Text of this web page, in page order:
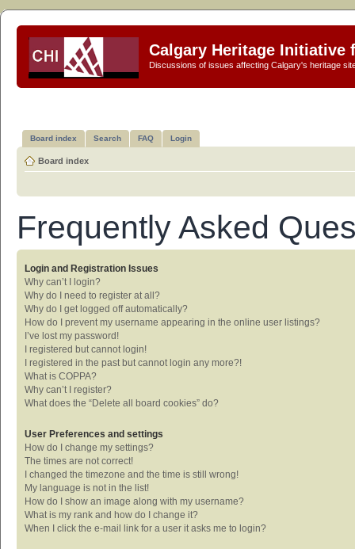
Calgary Heritage Initiative
Discussions of issues affecting Calgary's heritage
Board index Search FAQ Login
Board index
Frequently Asked
Login and Registration Issues
Why can’t I login?
Why do I need to register at all?
Why do I get logged off automatically?
How do I prevent my username appearing in the online user listings?
I’ve lost my password!
I registered but cannot login!
I registered in the past but cannot login any more?!
What is COPPA?
Why can’t I register?
What does the “Delete all board cookies” do?
User Preferences and settings
How do I change my settings?
The times are not correct!
I changed the timezone and the time is still wrong!
My language is not in the list!
How do I show an image along with my username?
What is my rank and how do I change it?
When I click the e-mail link for a user it asks me to login?